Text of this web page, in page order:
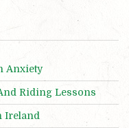
Anxiety
Riding Lessons
Ireland